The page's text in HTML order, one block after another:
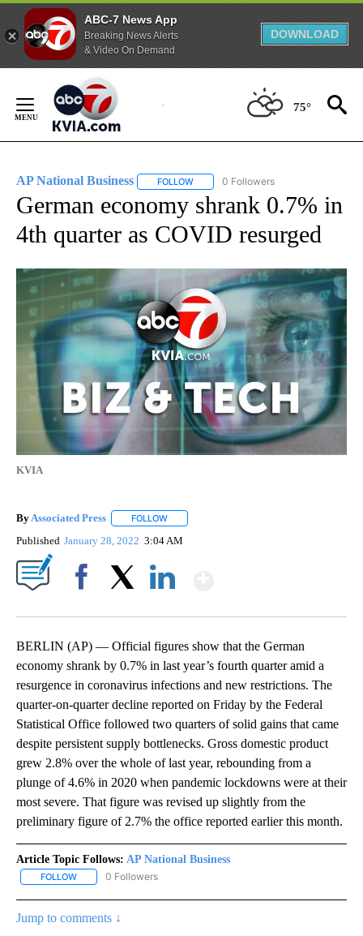
ABC-7 News App
Breaking News Alerts
& Video On Demand
DOWNLOAD
Content
75°
AP National Business FOLLOW FOLLOW "AP NATIONAL BUSINESS"
0 Followers
German economy shrank 0.7% in
4th quarter as COVID resurged
KVIA
By Associated Press FOLLOW
Published January 28, 2022 3:04 AM
BERLIN (AP) — Official figures show that the German
economy shrank by 0.7% in last year’s fourth quarter amid a
resurgence in coronavirus infections and new restrictions. The
quarter-on-quarter decline reported on Friday by the Federal
Statistical Office followed two quarters of solid gains that came
despite persistent supply bottlenecks. Gross domestic product
grew 2.8% over the whole of last year, rebounding from a
plunge of 4.6% in 2020 when pandemic lockdowns were at their
most severe. That figure was revised up slightly from the
preliminary figure of 2.7% the office reported earlier this month.
Article Topic Follows: AP National Business
FOLLOW FOLLOW "AP NATIONAL BUSINESS" TO RECEIVE NOTIFICATIONS
0 Followers
Jump to comments ↓